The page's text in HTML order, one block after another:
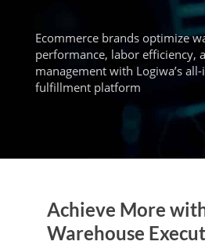
Ecommerce brands optimize
performance, labor efficiency,
management with Logiwa’s
fulfillment platform
Achieve More
Warehouse